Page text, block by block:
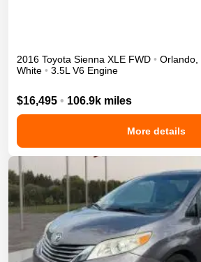
2016 Toyota Sienna XLE FWD • Orlando,
White • 3.5L V6 Engine
$16,495 • 106.9k miles
More details